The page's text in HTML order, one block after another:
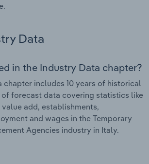
Data
in the Industry Data chapter?
chapter includes 10 years of historical
forecast data covering statistics like
add, establishments,
and wages in the Temporary
Agencies industry in Italy.